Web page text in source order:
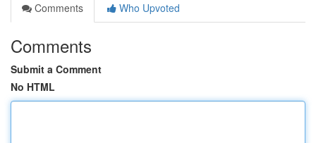
Comments
Who Upvoted
Comments
Submit a Comment
No HTML